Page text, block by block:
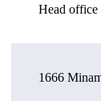
Head office
1666